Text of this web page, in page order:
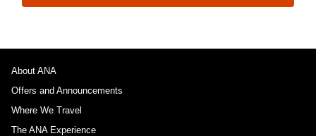
About ANA
Offers and Announcements
Where We Travel
The ANA Experience